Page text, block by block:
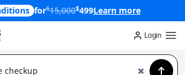
for$15,000$499Learn more
Login